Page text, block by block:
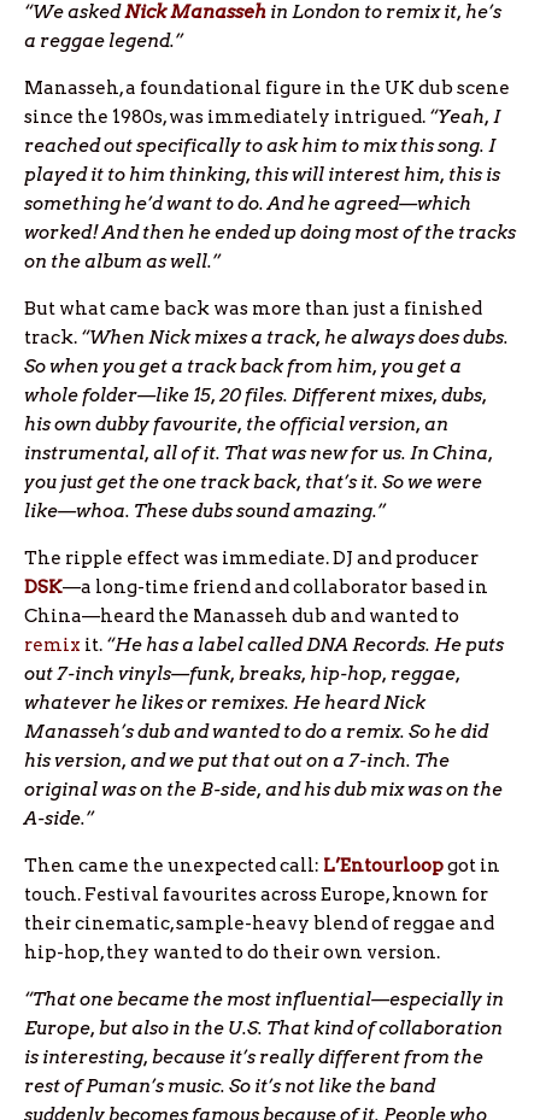
“We askedNick Manasseh in London to remix it, he’s
a reggae legend.”
Manasseh, a foundational figure in the UK dub scene
since the 1980s, was immediately intrigued. “Yeah, I
reached out specifically to ask him to mix this song. I
played it to him thinking, this will interest him, this is
something he’d want to do. And he agreed—which
worked! And then he ended up doing most of the tracks
on the album as well.”
But what came back was more than just a finished
track. “When Nick mixes a track, he always does dubs.
So when you get a track back from him, you get a
whole folder—like 15, 20 files. Different mixes, dubs,
his own dubby favourite, the official version, an
instrumental, all of it. That was new for us. In China,
you just get the one track back, that’s it. So we were
like—whoa. These dubs sound amazing.”
The ripple effect was immediate. DJ and producer
DSK—a long-time friend and collaborator based in
China—heard the Manasseh dub and wanted to
remix it. “He has a label called DNA Records. He puts
out 7-inch vinyls—funk, breaks, hip-hop, reggae,
whatever he likes or remixes. He heard Nick
Manasseh’s dub and wanted to do a remix. So he did
his version, and we put that out on a 7-inch. The
original was on the B-side, and his dub mix was on the
A-side.”
Then came the unexpected call: L’Entourloopgot in
touch. Festival favourites across Europe, known for
their cinematic, sample-heavy blend of reggae and
hip-hop, they wanted to do their own version.
“That one became the most influential—especially in
Europe, but also in the U.S. That kind of collaboration
is interesting, because it’s really different from the
rest of Puman’s music. So it’s not like the band
suddenly becomes famous because of it. People who